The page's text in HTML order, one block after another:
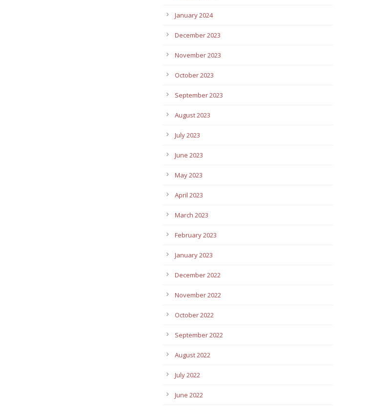
January 2024
December 2023
November 2023
October 2023
September 2023
August 2023
July 2023
June 2023
May 2023
April 2023
March 2023
February 2023
January 2023
December 2022
November 2022
October 2022
September 2022
August 2022
July 2022
June 2022